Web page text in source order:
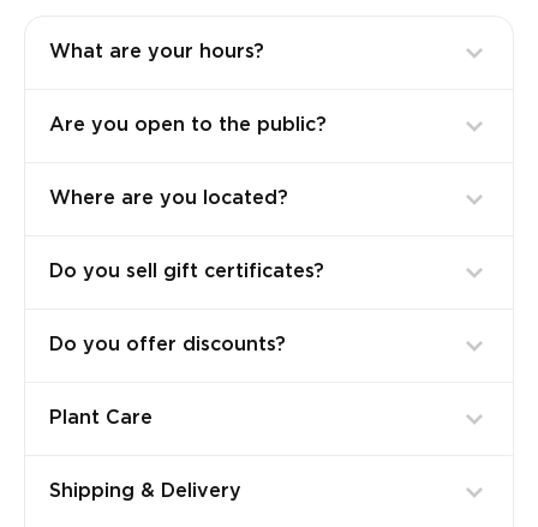
What are your hours?
Are you open to the public?
Where are you located?
Do you sell gift certificates?
Do you offer discounts?
Plant Care
Shipping & Delivery